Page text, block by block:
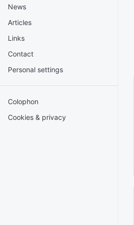
News
Articles
Links
Contact
Personal settings
Colophon
Cookies & privacy